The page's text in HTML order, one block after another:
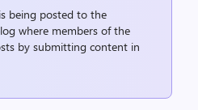
being posted to the
where members of the
by submitting content in